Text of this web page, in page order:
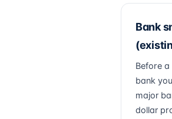
Bank
Before
bank
major
dollar